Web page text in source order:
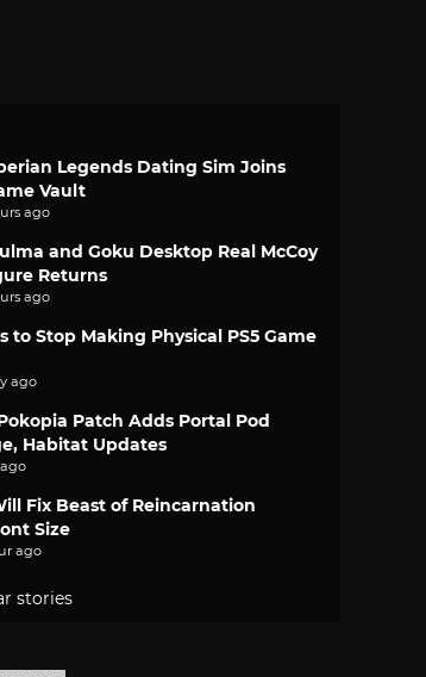
Legends Dating Sim Joins
Vault
ago
and Goku Desktop Real McCoy
Returns
ago
to Stop Making Physical PS5 Game
ago
Patch Adds Portal Pod
Habitat Updates
Fix Beast of Reincarnation
Size
ago
stories